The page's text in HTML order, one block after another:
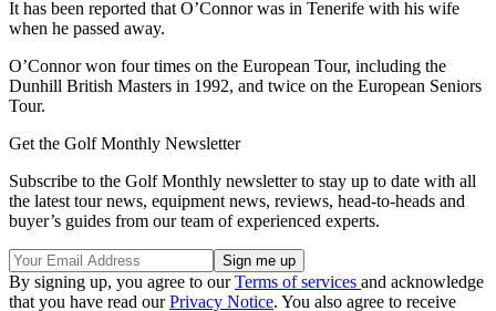
It has been reported that O’Connor was in Tenerife with his wife
when he passed away.
O’Connor won four times on the European Tour, including the
Dunhill British Masters in 1992, and twice on the European Seniors
Tour.
Get the Golf Monthly Newsletter
Subscribe to the Golf Monthly newsletter to stay up to date with all
the latest tour news, equipment news, reviews, head-to-heads and
buyer’s guides from our team of experienced experts.
By signing up, you agree to ourTerms of services and acknowledge
that you have read ourPrivacy Notice. You also agree to receive